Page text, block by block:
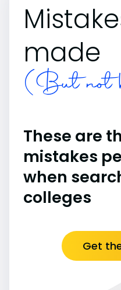
made
(But not
These are
mistakes
when
colleges
Get